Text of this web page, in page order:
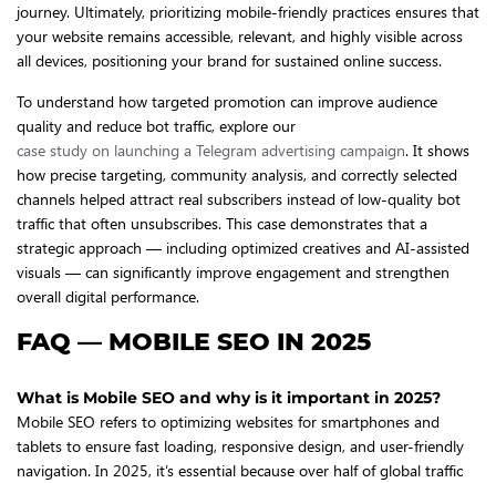
journey. Ultimately, prioritizing mobile-friendly practices ensures that
your website remains accessible, relevant, and highly visible across
all devices, positioning your brand for sustained online success.
To understand how targeted promotion can improve audience
quality and reduce bot traffic, explore our
case study on launching a Telegram advertising campaign. It shows
how precise targeting, community analysis, and correctly selected
channels helped attract real subscribers instead of low-quality bot
traffic that often unsubscribes. This case demonstrates that a
strategic approach — including optimized creatives and AI-assisted
visuals — can significantly improve engagement and strengthen
overall digital performance.
FAQ — MOBILE SEO IN 2025
What is Mobile SEO and why is it important in 2025?
Mobile SEO refers to optimizing websites for smartphones and
tablets to ensure fast loading, responsive design, and user-friendly
navigation. In 2025, it’s essential because over half of global traffic